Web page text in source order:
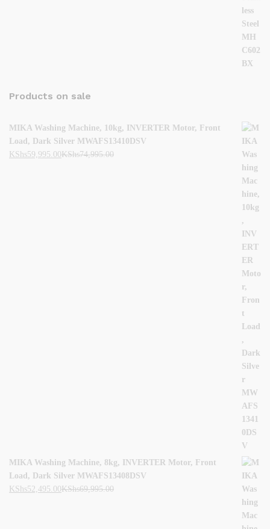
Products on sale
MIKA Washing Machine, 10kg, INVERTER Motor, Front
Load, Dark Silver MWAFS13410DSV
KShs59,995.00KShs74,995.00
MIKA Washing Machine, 8kg, INVERTER Motor, Front
Load, Dark Silver MWAFS13408DSV
KShs52,495.00KShs69,995.00